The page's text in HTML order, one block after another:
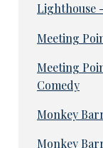
Lighthouse
Meeting
Meeting
Comedy
Monkey
Monkey